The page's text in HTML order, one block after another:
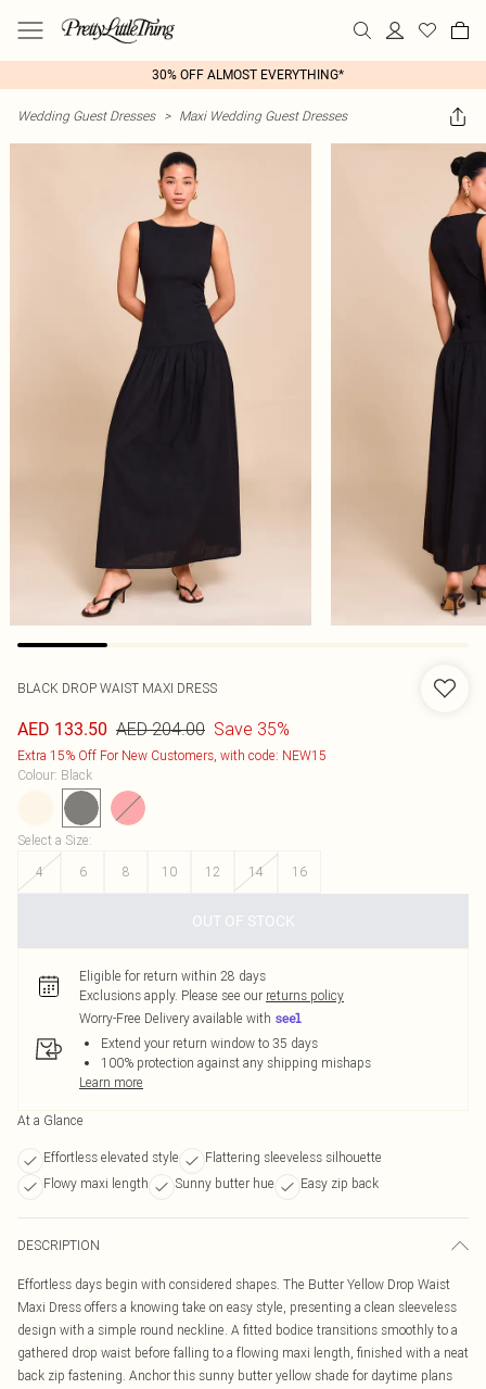
30% OFF ALMOST EVERYTHING*
Wedding Guest Dresses > Maxi Wedding Guest Dresses
BLACK DROP WAIST MAXI DRESS
AED 133.50 AED 204.00 Save 35%
Extra 15% Off For New Customers, with code: NEW15
Colour: Black
Select a Size:
4
6 8 10 12 14 16
OUT OF STOCK
Eligible for return within 28 days
Exclusions apply. Please see our returns policy
Worry-Free Delivery available with
Extend your return window to 35 days
100% protection against any shipping mishaps
Learn more
At a Glance
Effortless elevated style
Flattering sleeveless silhouette
Flowy maxi length
Sunny butter hue Easy zip back
DESCRIPTION
Effortless days begin with considered shapes. The Butter Yellow Drop Waist
Maxi Dress offers a knowing take on easy style, presenting a clean sleeveless
design with a simple round neckline. A fitted bodice transitions smoothly to a
gathered drop waist before falling to a flowing maxi length, finished with a neat
back zip fastening. Anchor this sunny butter yellow shade for daytime plans